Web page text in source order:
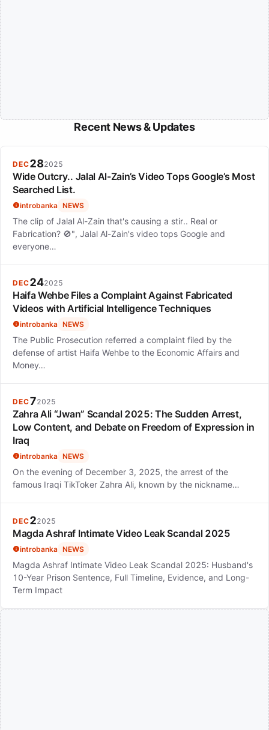
Recent News & Updates
DEC282025
Wide Outcry.. Jalal Al-Zain’s Video Tops Google’s Most
Searched List.
introbanka NEWS
The clip of Jalal Al-Zain that's causing a stir.. Real or
Fabrication? 🚫", Jalal Al-Zain's video tops Google and
everyone…
DEC242025
Haifa Wehbe Files a Complaint Against Fabricated
Videos with Artificial Intelligence Techniques
introbanka NEWS
The Public Prosecution referred a complaint filed by the
defense of artist Haifa Wehbe to the Economic Affairs and
Money…
DEC72025
Zahra Ali “Jwan” Scandal 2025: The Sudden Arrest,
Low Content, and Debate on Freedom of Expression in
Iraq
introbanka NEWS
On the evening of December 3, 2025, the arrest of the
famous Iraqi TikToker Zahra Ali, known by the nickname…
DEC22025
Magda Ashraf Intimate Video Leak Scandal 2025
introbanka NEWS
Magda Ashraf Intimate Video Leak Scandal 2025: Husband's
10-Year Prison Sentence, Full Timeline, Evidence, and Long-
Term Impact